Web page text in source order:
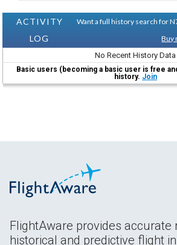
ACTIVITY
LOG
Want a full history search for
Buy
No Recent History Data
Basic users (becoming a basic user is free
history. Join
FlightAware provides accurate
historical and predictive flight